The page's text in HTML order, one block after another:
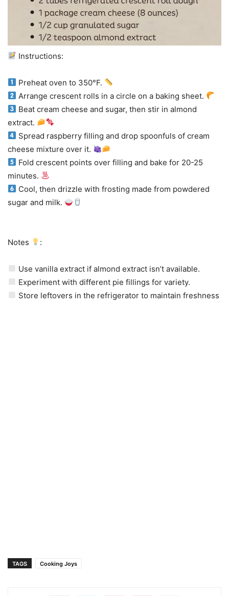
Instructions:
Preheat oven to 350°F.
Arrange crescent rolls in a circle on a baking sheet.
Beat cream cheese and sugar, then stir in almond
extract.
Spread raspberry filling and drop spoonfuls of cream
cheese mixture over it.
Fold crescent points over filling and bake for 20-25
minutes.
Cool, then drizzle with frosting made from powdered
sugar and milk.
Notes :
Use vanilla extract if almond extract isn’t available.
Experiment with different pie fillings for variety.
Store leftovers in the refrigerator to maintain freshness
TAGS Cooking Joys